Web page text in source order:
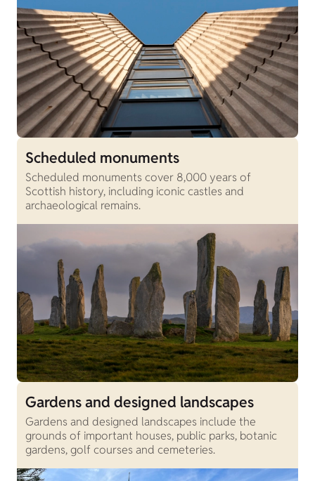
Scheduled monuments
Scheduled monuments cover 8,000 years of
Scottish history, including iconic castles and
archaeological remains.
Gardens and designed landscapes
Gardens and designed landscapes include the
grounds of important houses, public parks, botanic
gardens, golf courses and cemeteries.